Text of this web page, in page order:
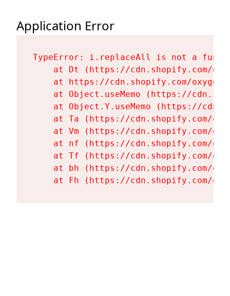
Application Error
TypeError: i.replaceAll is not a
at Dt (https://cdn.shopify.com/
at https://cdn.shopify.com/
at Object.useMemo (https://
at Object.Y.useMemo (https://
at Ta (https://cdn.shopify.com/
at Vm (https://cdn.shopify.com/
at nf (https://cdn.shopify.com/
at Tf (https://cdn.shopify.com/
at bh (https://cdn.shopify.com/
at Fh (https://cdn.shopify.com/